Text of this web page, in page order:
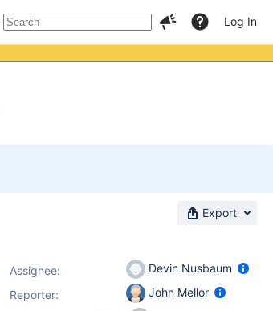
Log In
Export
Assignee:
Devin Nusbaum
Reporter:
John Mellor